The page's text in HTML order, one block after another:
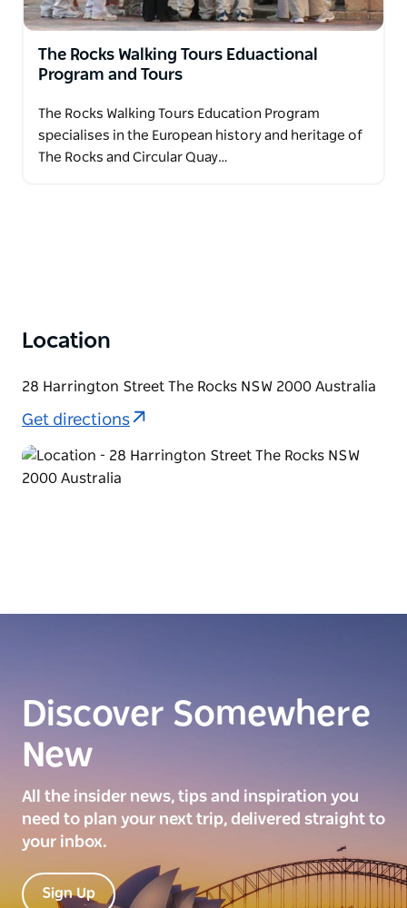
The Rocks Walking Tours Eduactional
Program and Tours
The Rocks Walking Tours Education Program
specialises in the European history and heritage of
The Rocks and Circular Quay…
Location
28 Harrington Street The Rocks NSW 2000 Australia
Get directions
Discover Somewhere
New
All the insider news, tips and inspiration you
need to plan your next trip, delivered straight to
your inbox.
Sign Up